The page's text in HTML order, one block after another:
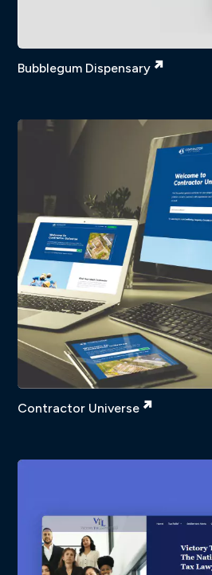
Bubblegum Dispensary
Contractor Universe